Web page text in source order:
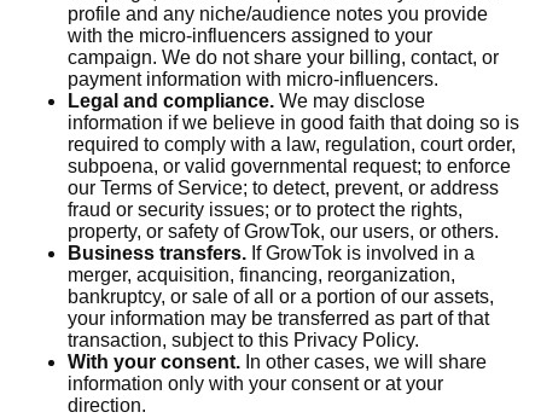
profile and any niche/audience notes you provide
with the micro-influencers assigned to your
campaign. We do not share your billing, contact, or
payment information with micro-influencers.
Legal and compliance. We may disclose
information if we believe in good faith that doing so is
required to comply with a law, regulation, court order,
subpoena, or valid governmental request; to enforce
our Terms of Service; to detect, prevent, or address
fraud or security issues; or to protect the rights,
property, or safety of GrowTok, our users, or others.
Business transfers. If GrowTok is involved in a
merger, acquisition, financing, reorganization,
bankruptcy, or sale of all or a portion of our assets,
your information may be transferred as part of that
transaction, subject to this Privacy Policy.
With your consent. In other cases, we will share
information only with your consent or at your
direction.